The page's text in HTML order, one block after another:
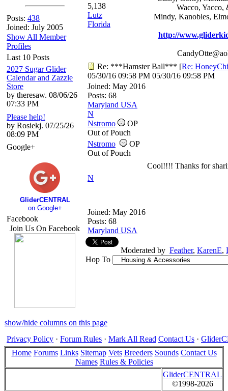
Posts: 438
Joined: July 2005
Show All Member
Profiles
Last 10 Posts
2027 Sugar Glider
Calendar and Zazzle
Store
by theresaw. 08/06/26
07:33 PM
Please help!
by Rosiekj. 07/25/26
08:09 PM
Google+
GliderCENTRAL
on Google+
Facebook
Join Us On Facebook
5,138
Lutz
Florida
Wacco, Yacco,
Mindy, Kanobles,
http://
Re: ***Hamster Ball*** [Re:
05/30/16 09:58 PM 05/30/16 09:58 PM
Joined: May 2016
Posts: 68
Maryland USA
N
Nstromo
OP
Out of Pouch
Nstromo
OP
Out of Pouch
N
Joined: May 2016
Posts: 68
Maryland USA
Cool!!!! Thanks for
Moderated by Feather, KarenE,
Hop To
show/hide columns on this page
Privacy Policy · Forum Rules · Mark All Read Contact Us ·
Home Forums Links Sitemap Vets Breeders Sounds Contact Us
Names Rules & Policies
GliderCENTRAL
©1998-2026